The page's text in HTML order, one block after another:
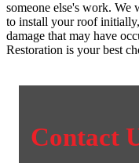
someone else's work. We
to install your roof
damage that may have
Restoration is your best
Contact